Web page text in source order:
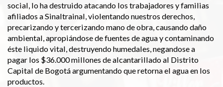
social, lo ha destruido atacando los trabajadores y familias
afiliados a Sinaltrainal, violentando nuestros derechos,
precarizando y tercerizando mano de obra, causando daño
ambiental, apropiándose de fuentes de agua y contaminando
éste liquido vital, destruyendo humedales, negandose a
pagar los $36.000 millones de alcantarillado al Distrito
Capital de Bogotá argumentando que retorna el agua en los
productos.